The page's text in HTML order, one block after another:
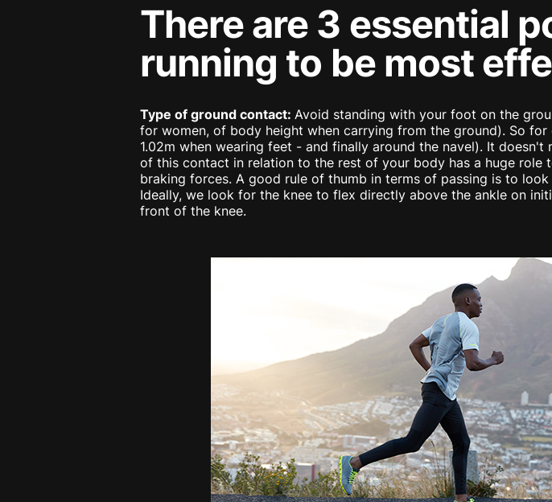
There are 3 essential
running to be most
Type of ground contact: Avoid standing with your foot on the
for women, of body height when carrying from the ground). So
1.02m when wearing feet - and finally around the navel). It
of this contact in relation to the rest of your body has a huge
braking forces. A good rule of thumb in terms of passing is to
Ideally, we look for the knee to flex directly above the ankle on
front of the knee.